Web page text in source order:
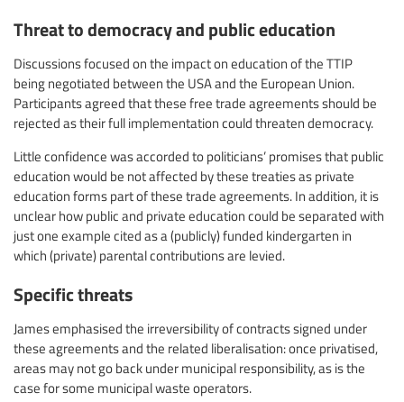
Threat to democracy and public education
Discussions focused on the impact on education of the TTIP
being negotiated between the USA and the European Union.
Participants agreed that these free trade agreements should be
rejected as their full implementation could threaten democracy.
Little confidence was accorded to politicians’ promises that public
education would be not affected by these treaties as private
education forms part of these trade agreements. In addition, it is
unclear how public and private education could be separated with
just one example cited as a (publicly) funded kindergarten in
which (private) parental contributions are levied.
Specific threats
James emphasised the irreversibility of contracts signed under
these agreements and the related liberalisation: once privatised,
areas may not go back under municipal responsibility, as is the
case for some municipal waste operators.